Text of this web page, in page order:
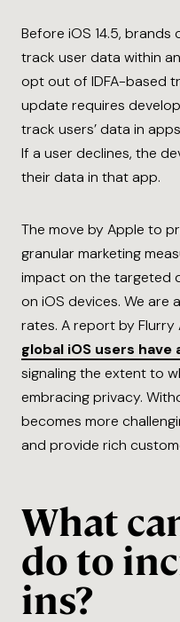
Before iOS 14.5,
track user data within
opt out of IDFA-based
update requires
track users’ data in
If a user declines, the
their data in that app.
The move by Apple to
granular marketing
impact on the targeted
on iOS devices. We
rates. A report by
global iOS users
signaling the extent to
embracing privacy.
becomes more
and provide rich
What
do to
ins?